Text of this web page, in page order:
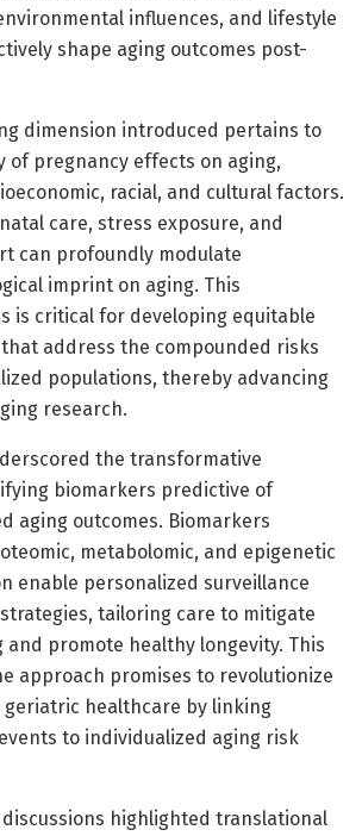
influences, and lifestyle
shape aging outcomes post-
dimension introduced pertains to
of pregnancy effects on aging,
racial, and cultural factors.
care, stress exposure, and
can profoundly modulate
imprint on aging. This
is critical for developing equitable
address the compounded risks
populations, thereby advancing
research.
the transformative
biomarkers predictive of
aging outcomes. Biomarkers
metabolomic, and epigenetic
enable personalized surveillance
tailoring care to mitigate
and promote healthy longevity. This
approach promises to revolutionize
healthcare by linking
to individualized aging risk
highlighted translational